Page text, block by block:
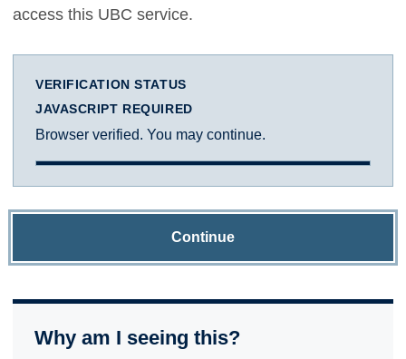
access this UBC service.
VERIFICATION STATUS
JAVASCRIPT REQUIRED
Browser verified. You may continue.
Continue
Why am I seeing this?